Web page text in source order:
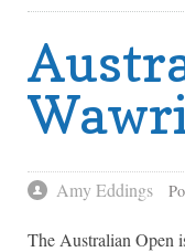
Amy Eddings
The Australian Open